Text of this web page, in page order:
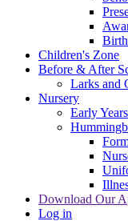
Children's Zone
Before & After
Larks and
Nursery
Early Years
Download Our
Log in